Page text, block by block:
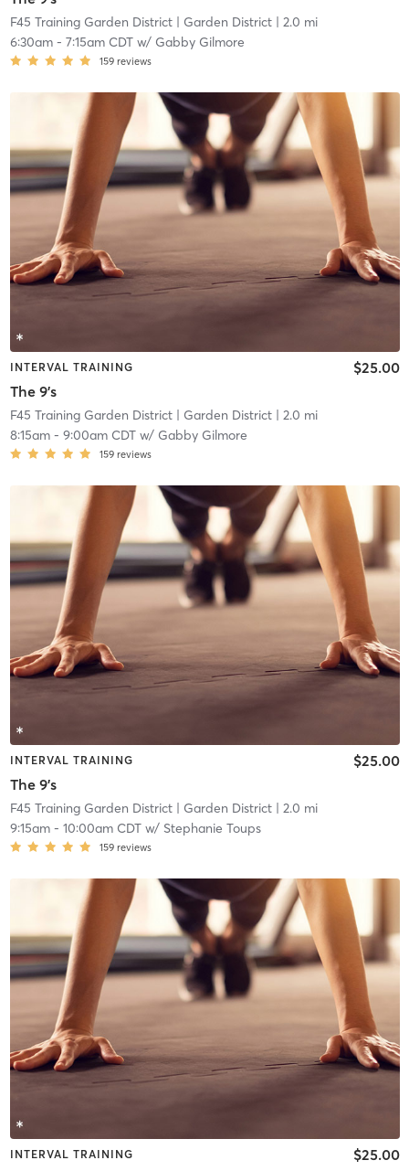
F45 Training Garden District| Garden District| 2.0 mi
6:30am- 7:15am CDTw/ Gabby Gilmore
159 reviews
INTERVAL TRAINING
The 9's
$25.00
F45 Training Garden District| Garden District| 2.0 mi
8:15am- 9:00am CDTw/ Gabby Gilmore
159 reviews
INTERVAL TRAINING
The 9's
$25.00
F45 Training Garden District| Garden District| 2.0 mi
9:15am- 10:00am CDTw/ Stephanie Toups
159 reviews
INTERVAL TRAINING $25.00